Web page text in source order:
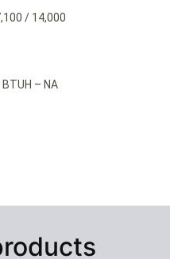
/ 14,000
– NA